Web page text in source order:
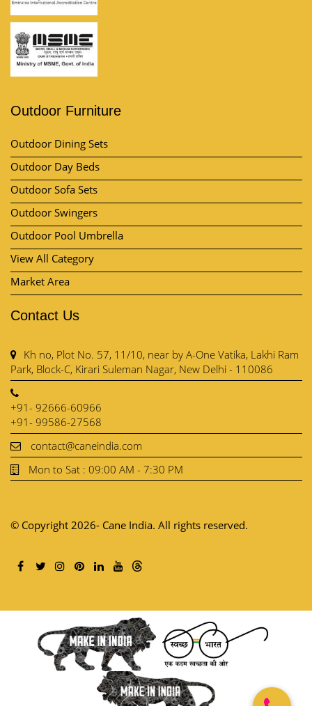
Outdoor Furniture
Outdoor Dining Sets
Outdoor Day Beds
Outdoor Sofa Sets
Outdoor Swingers
Outdoor Pool Umbrella
View All Category
Market Area
Contact Us
Kh no, Plot No. 57, 11/10, near by A-One Vatika, Lakhi Ram
Park, Block-C, Kirari Suleman Nagar, New Delhi - 110086
+91- 92666-60966
+91- 99586-27568
contact@caneindia.com
Mon to Sat : 09:00 AM - 7:30 PM
© Copyright 2026- Cane India. All rights reserved.